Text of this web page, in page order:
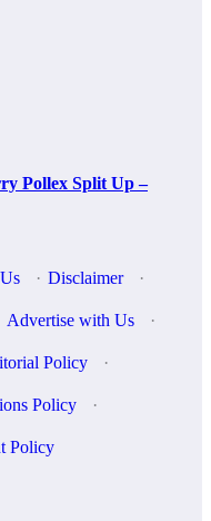
Pollex Split Up –
· Disclaimer ·
Advertise with Us ·
Policy ·
Policy ·
Policy